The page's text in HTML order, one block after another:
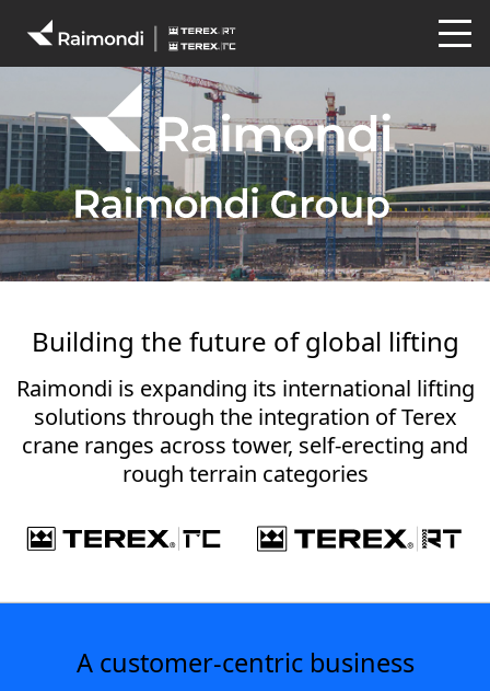
Building the future of global lifting
Raimondi is expanding its international lifting
solutions through the integration of Terex
crane ranges across tower, self-erecting and
rough terrain categories
A customer-centric business